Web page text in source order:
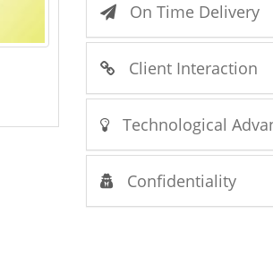
On Time Delivery
Client Interaction
Technological
Confidentiality